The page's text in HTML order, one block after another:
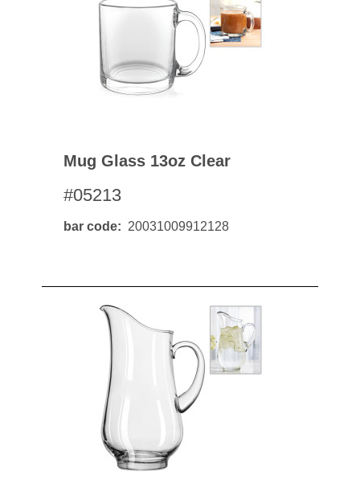
Mug Glass 13oz Clear
#05213
bar code 20031009912128